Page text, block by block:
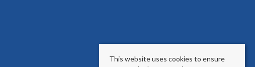
This website uses cookies to ensure